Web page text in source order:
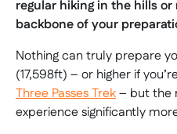
regular hiking in the hills
backbone of your
Nothing can truly prepare
(17,598ft) – or higher if
Three Passes Trek– but the
experience significantly